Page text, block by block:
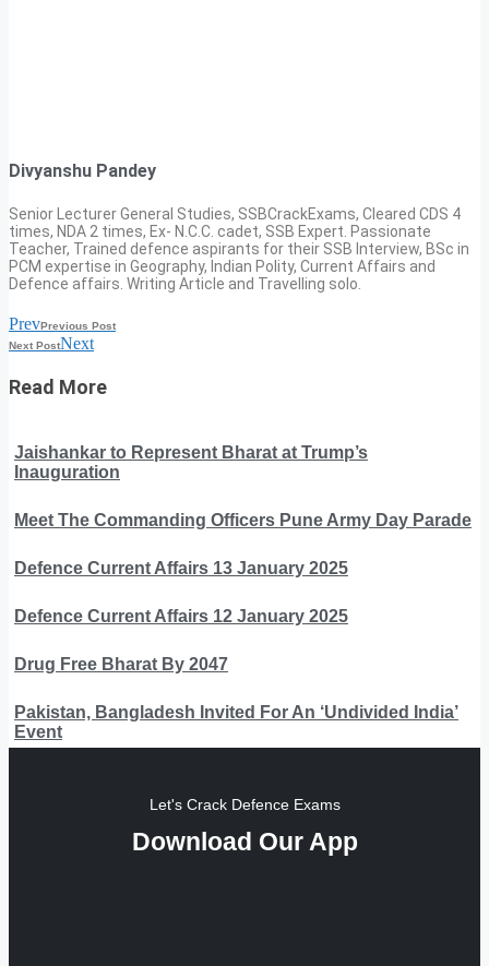
Divyanshu Pandey
Senior Lecturer General Studies, SSBCrackExams, Cleared CDS 4
times, NDA 2 times, Ex- N.C.C. cadet, SSB Expert. Passionate
Teacher, Trained defence aspirants for their SSB Interview, BSc in
PCM expertise in Geography, Indian Polity, Current Affairs and
Defence affairs. Writing Article and Travelling solo.
PrevPrevious Post
Next PostNext
Read More
Jaishankar to Represent Bharat at Trump’s
Inauguration
Meet The Commanding Officers Pune Army Day Parade
Defence Current Affairs 13 January 2025
Defence Current Affairs 12 January 2025
Drug Free Bharat By 2047
Pakistan, Bangladesh Invited For An ‘Undivided India’
Event
Let's Crack Defence Exams
Download Our App